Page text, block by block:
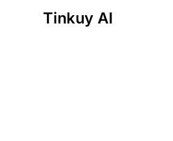
Tinkuy AI